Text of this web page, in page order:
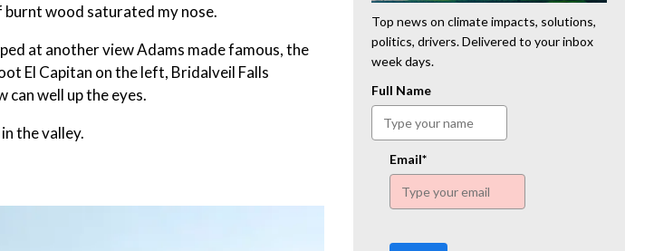
wood saturated my nose.
at another view Adams made famous, the
El Capitan on the left, Bridalveil Falls
well up the eyes.
the valley.
New evidence links heavy
metal pollution with wildfire
retardants
“The chemical black box” that blankets wildfire-
impacted areas is increasingly under scrutiny.
www.ehn.org
Top news on climate impacts, solutions,
politics, drivers. Delivered to your inbox
week days.
Full Name
Email*